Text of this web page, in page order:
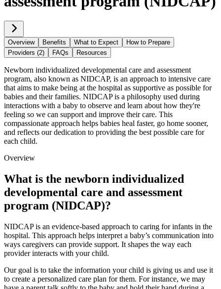
Overview Benefits What to Expect
How to Prepare
Providers (2)
FAQs Resources
Newborn individualized developmental care and assessment
program, also known as NIDCAP, is an approach to intensive care
that aims to make being at the hospital as supportive as possible for
babies and their families. NIDCAP is a philosophy used during
interactions with a baby to observe and learn about how they're
feeling so we can support and improve their care. This
compassionate approach helps babies heal faster, go home sooner,
and reflects our dedication to providing the best possible care for
each child.
Overview
What is the newborn individualized
developmental care and assessment
program (NIDCAP)?
NIDCAP is an evidence-based approach to caring for infants in the
hospital. This approach helps interpret a baby’s communication into
ways caregivers can provide support. It shapes the way each
provider interacts with your child.
Our goal is to take the information your child is giving us and use it
to create a personalized care plan for them. For instance, we may